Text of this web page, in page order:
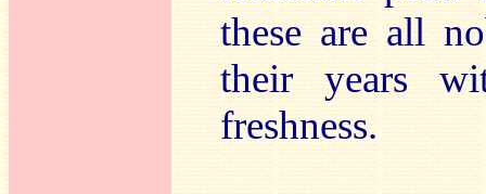
these are all
their years
freshness.